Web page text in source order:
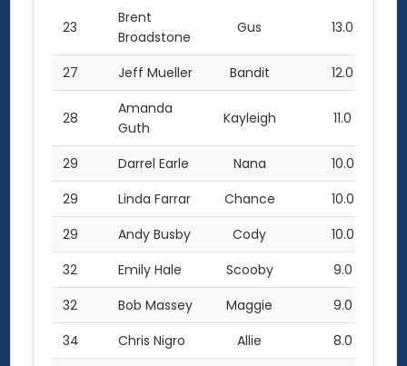
23
Brent
Broadstone
Gus 13.0
27 Jeff Mueller Bandit 12.0
28
Amanda
Guth
Kayleigh 11.0
29 Darrel Earle Nana
10.0
29
Linda Farrar Chance
10.0
29
Andy Busby Cody
10.0
32
Emily Hale Scooby
9.0
32
Bob Massey Maggie
9.0
34
Chris Nigro Allie 8.0